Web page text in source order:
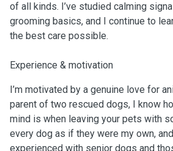
of all kinds. I’ve studied calming
grooming basics, and I continue to
the best care possible.
Experience & motivation
I’m motivated by a genuine love for
parent of two rescued dogs, I know
mind is when leaving your pets with
every dog as if they were my own,
experienced with senior dogs and